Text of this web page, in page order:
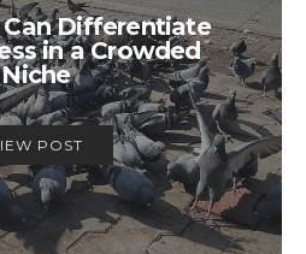
Can Differentiate
in a Crowded
Niche
POST